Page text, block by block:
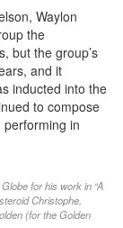
Waylon
the
but the group’s
and it
inducted into the
to compose
in
for his work in “A
Christophe,
(for the Golden